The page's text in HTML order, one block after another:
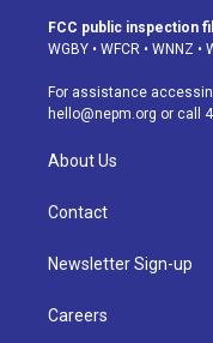
a
g
a
m
u
b
FCC public inspection
WGBY • WFCR • WNNZ •
For assistance
hello@nepm.org or call
About Us
Contact
Newsletter Sign-up
Careers